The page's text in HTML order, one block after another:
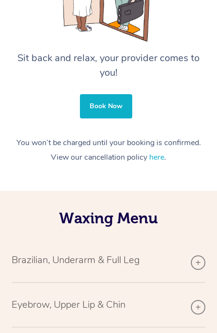
Sit back and relax, your provider comes to
you!
Book Now
You won’t be charged until your booking is confirmed.
View our cancellation policy here.
Waxing Menu
Brazilian, Underarm & Full Leg
Eyebrow, Upper Lip & Chin